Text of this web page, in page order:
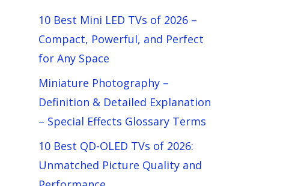
10 Best Mini LED TVs of 2026 –
Compact, Powerful, and Perfect
for Any Space
Miniature Photography –
Definition & Detailed Explanation
– Special Effects Glossary Terms
10 Best QD-OLED TVs of 2026:
Unmatched Picture Quality and